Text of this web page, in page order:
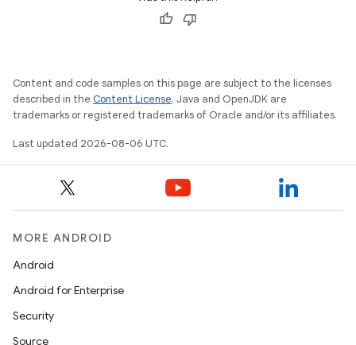
Content and code samples on this page are subject to the licenses
described in the Content License. Java and OpenJDK are
trademarks or registered trademarks of Oracle and/or its affiliates.
Last updated 2026-08-06 UTC.
MORE ANDROID
Android
Android for Enterprise
Security
Source